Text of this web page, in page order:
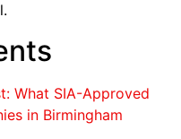
What SIA-Approved
in Birmingham